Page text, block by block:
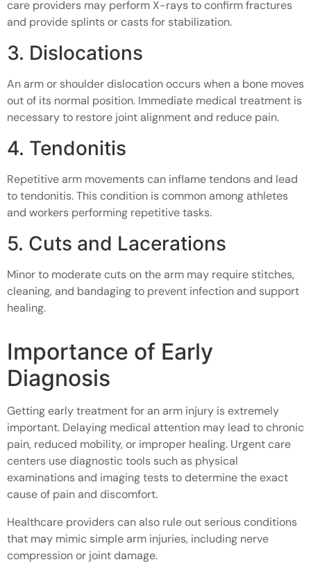
care providers may perform X-rays to confirm fractures
and provide splints or casts for stabilization.
3. Dislocations
An arm or shoulder dislocation occurs when a bone moves
out of its normal position. Immediate medical treatment is
necessary to restore joint alignment and reduce pain.
4. Tendonitis
Repetitive arm movements can inflame tendons and lead
to tendonitis. This condition is common among athletes
and workers performing repetitive tasks.
5. Cuts and Lacerations
Minor to moderate cuts on the arm may require stitches,
cleaning, and bandaging to prevent infection and support
healing.
Importance of Early
Diagnosis
Getting early treatment for an arm injury is extremely
important. Delaying medical attention may lead to chronic
pain, reduced mobility, or improper healing. Urgent care
centers use diagnostic tools such as physical
examinations and imaging tests to determine the exact
cause of pain and discomfort.
Healthcare providers can also rule out serious conditions
that may mimic simple arm injuries, including nerve
compression or joint damage.